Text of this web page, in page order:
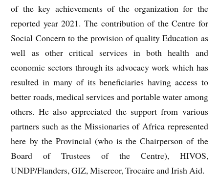
of the key achievements of the organization for the
reported year 2021. The contribution of the Centre for
Social Concern to the provision of quality Education as
well as other critical services in both health and
economic sectors through its advocacy work which has
resulted in many of its beneficiaries having access to
better roads, medical services and portable water among
others. He also appreciated the support from various
partners such as the Missionaries of Africa represented
here by the Provincial (who is the Chairperson of the
Board of Trustees of the Centre), HIVOS,
UNDP/Flanders, GIZ, Misereor, Trocaire and Irish Aid.